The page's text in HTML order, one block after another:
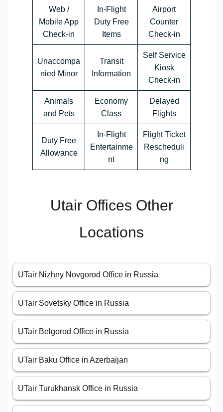
Web /
Mobile App
Check-in
In-Flight
Duty Free
Items
Airport
Counter
Check-in
Unaccompa
nied Minor
Transit
Information
Self Service
Kiosk
Check-in
Animals
and Pets
Economy
Class
Delayed
Flights
Duty Free
Allowance
In-Flight
Entertainme
nt
Flight Ticket
Rescheduli
ng
Utair Offices Other
Locations
UTair Nizhny Novgorod Office in Russia
UTair Sovetsky Office in Russia
UTair Belgorod Office in Russia
UTair Baku Office in Azerbaijan
UTair Turukhansk Office in Russia